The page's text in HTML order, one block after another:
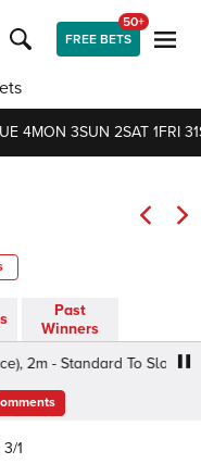
FREE BETS
50+
4MON 3SUN 2SAT 1FRI 31
Past
Winners
- Standard To Slow, Class
3/1